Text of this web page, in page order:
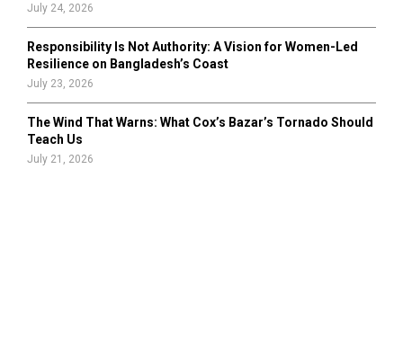
July 24, 2026
Responsibility Is Not Authority: A Vision for Women-Led
Resilience on Bangladesh’s Coast
July 23, 2026
The Wind That Warns: What Cox’s Bazar’s Tornado Should
Teach Us
July 21, 2026